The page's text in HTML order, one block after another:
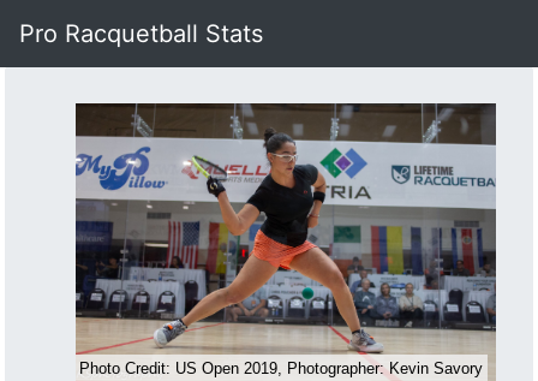
Pro Racquetball Stats